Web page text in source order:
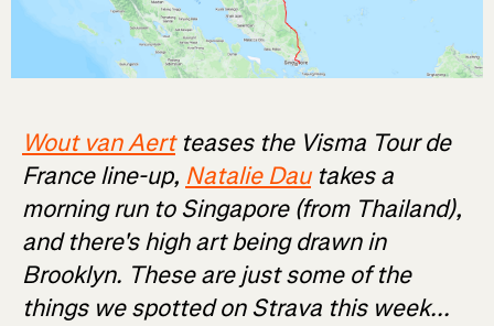
Wout van Aertteases the Visma Tour de
France line-up, Natalie Dautakes a
morning run to Singapore (from Thailand),
and there's high art being drawn in
Brooklyn. These are just some of the
things we spotted on Strava this week...